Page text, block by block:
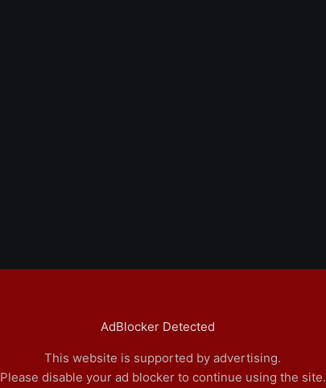
AdBlocker Detected
This website is supported by advertising.
Please disable your ad blocker to continue using the site.